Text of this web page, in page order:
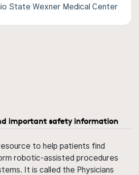
State Wexner Medical Center
important safety information
to help patients find
robotic-assisted procedures
It is called the Physicians